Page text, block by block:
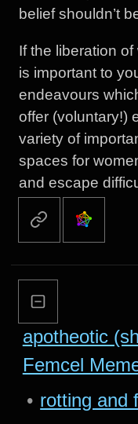
belief shouldn’t
If the liberation
is important to
endeavours
offer (voluntary!)
variety of
spaces for
and escape
apotheotic
Femcel
• rotting and